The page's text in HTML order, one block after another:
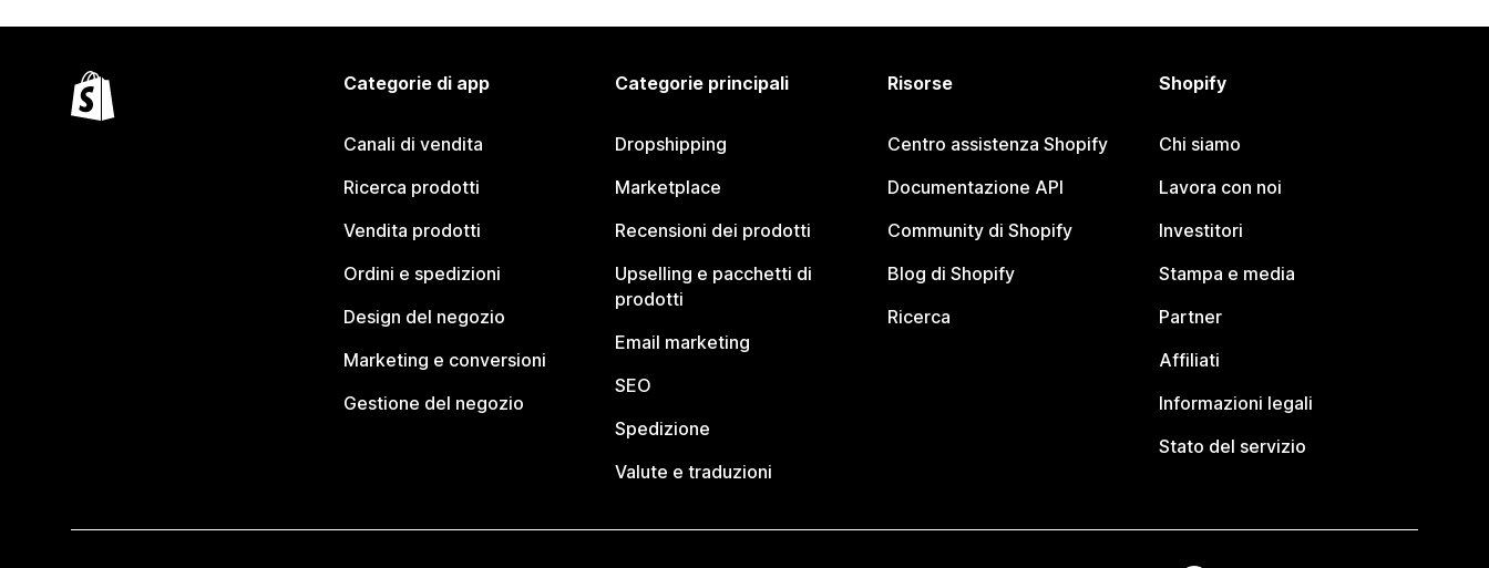
Categorie di app
Canali di vendita
Ricerca prodotti
Vendita prodotti
Ordini e spedizioni
Design del negozio
Marketing e conversioni
Gestione del negozio
Categorie principali
Dropshipping
Marketplace
Recensioni dei prodotti
Upselling e pacchetti di
prodotti
Email marketing
SEO
Spedizione
Valute e traduzioni
Risorse
Centro assistenza Shopify
Documentazione API
Community di Shopify
Blog di Shopify
Ricerca
Shopify
Chi siamo
Lavora con noi
Investitori
Stampa e media
Partner
Affiliati
Informazioni legali
Stato del servizio